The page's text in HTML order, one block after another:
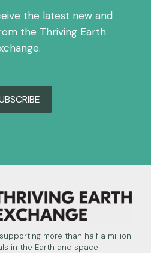
the latest new and
the Thriving Earth
more than half a million
in the Earth and space